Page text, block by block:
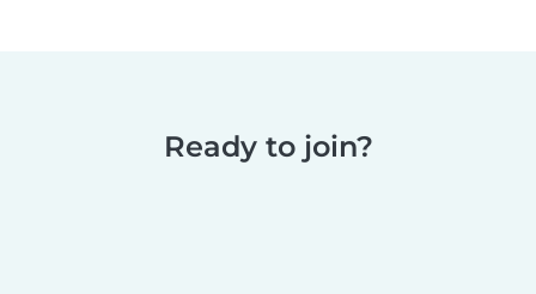
Ready to join?